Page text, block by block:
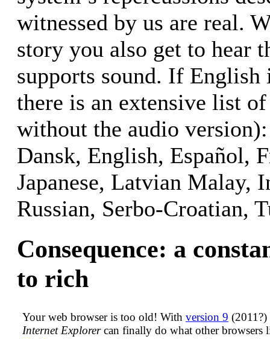
witnessed by us are real.
story you also get to hear
supports sound. If
there is an extensive list
without the audio
Dansk, English, Español,
Japanese, Latvian Malay,
Russian, Serbo-Croatian,
Consequence: a
to rich
Your web browser is too old! With version 9 (2011?)
Internet Explorercan finally do what other browsers